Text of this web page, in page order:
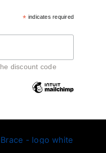
* indicates required
discount code